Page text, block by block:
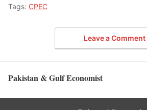
Tags: CPEC
Leave a Comment
Pakistan & Gulf Economist